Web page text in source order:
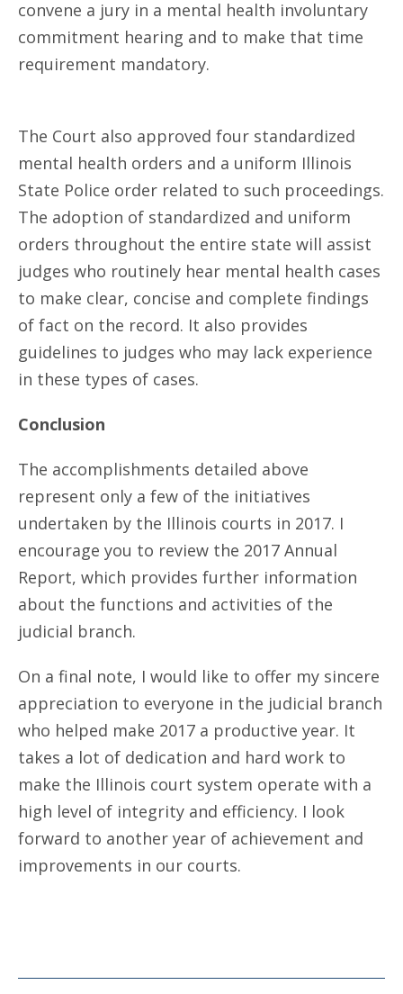
convene a jury in a mental health involuntary
commitment hearing and to make that time
requirement mandatory.
The Court also approved four standardized
mental health orders and a uniform Illinois
State Police order related to such proceedings.
The adoption of standardized and uniform
orders throughout the entire state will assist
judges who routinely hear mental health cases
to make clear, concise and complete findings
of fact on the record. It also provides
guidelines to judges who may lack experience
in these types of cases.
Conclusion
The accomplishments detailed above
represent only a few of the initiatives
undertaken by the Illinois courts in 2017. I
encourage you to review the 2017 Annual
Report, which provides further information
about the functions and activities of the
judicial branch.
On a final note, I would like to offer my sincere
appreciation to everyone in the judicial branch
who helped make 2017 a productive year. It
takes a lot of dedication and hard work to
make the Illinois court system operate with a
high level of integrity and efficiency. I look
forward to another year of achievement and
improvements in our courts.